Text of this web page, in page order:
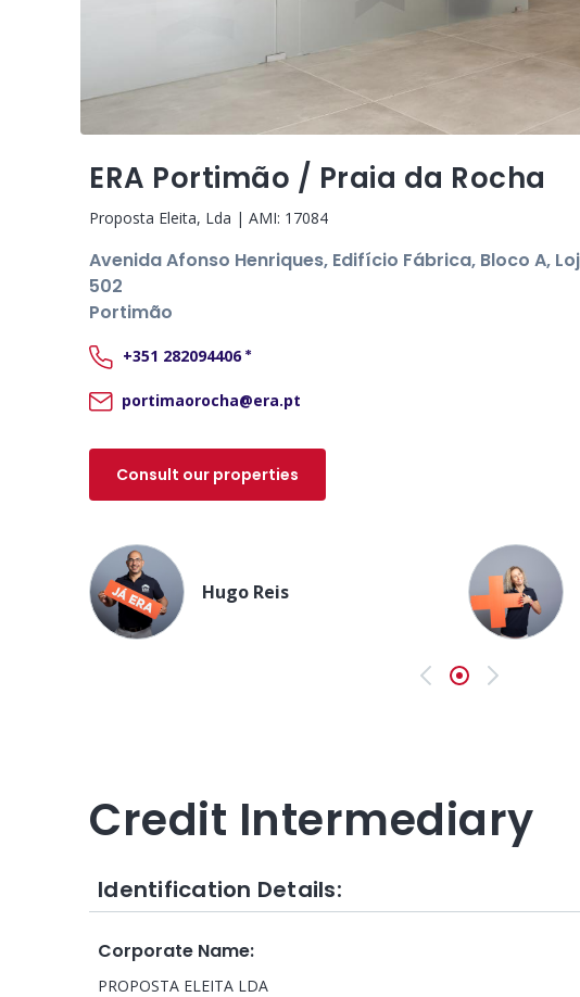
ERA Portimão / Praia da Rocha
Proposta Eleita, Lda | AMI: 17084
Avenida Afonso Henriques, Edifício Fábrica, Bloco A,
502
Portimão
+351 282094406 *
portimaorocha@era.pt
Consult our properties
Hugo Reis
PreviousNext
Credit Intermediary
Identification Details:
Corporate Name:
PROPOSTA ELEITA LDA